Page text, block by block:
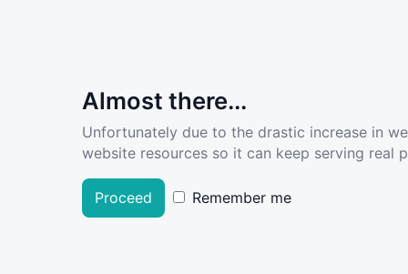
Almost there...
Unfortunately due to the drastic increase in
website resources so it can keep serving real
Proceed Remember me